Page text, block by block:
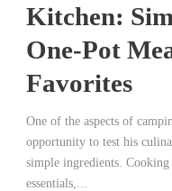
Kitchen:
One-Pot
Favorites
One of the aspects of
opportunity to test his
simple ingredients.
essentials,...